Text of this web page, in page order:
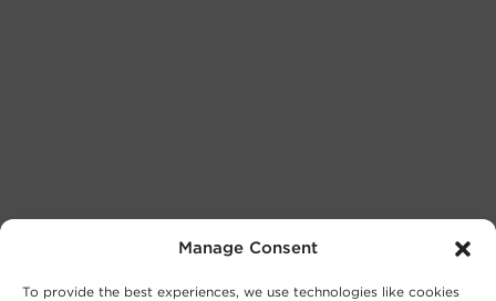
Manage Consent
To provide the best experiences, we use technologies like cookies